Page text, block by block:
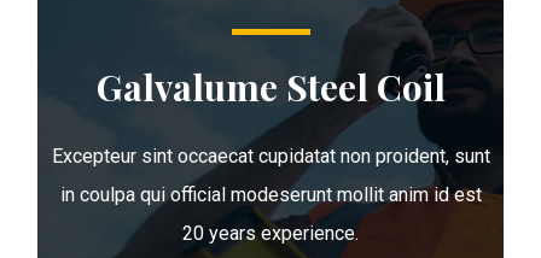
Galvalume Steel Coil
Excepteur sint occaecat cupidatat non proident, sunt
in coulpa qui official modeserunt mollit anim id est
20 years experience.